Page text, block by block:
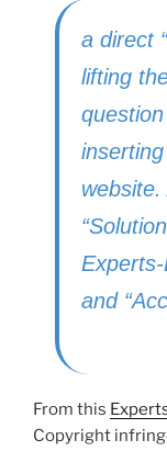
a direct
lifting
website.
and
From this
Copyright